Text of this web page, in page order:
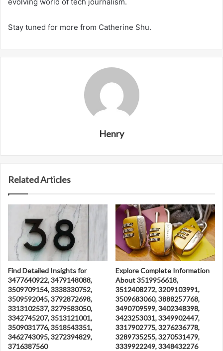
Stay tuned for more from Catherine Shu.
Henry
Related Articles
Find Detailed Insights for
3477640922, 3479148088,
3509709154, 3338330752,
3509592045, 3792872698,
3313102537, 3279583050,
3342745207, 3513121001,
3509031776, 3518543351,
3462743095, 3272394829,
3716387560
Explore Complete Information
About 3519956618,
3512408272, 3209103991,
3509683060, 3888257768,
3490709599, 3402348398,
3423253031, 3349902447,
3317902775, 3276236778,
3289735255, 3270531479,
3339922249, 3348432276